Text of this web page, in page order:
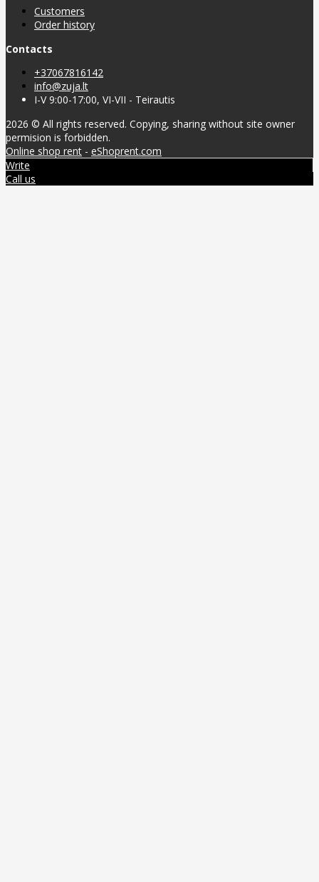
Customers
Order history
Contacts
+37067816142
info@zuja.lt
I-V 9:00-17:00, VI-VII - Teirautis
2026 © All rights reserved. Copying, sharing without site owner
permision is forbidden.
Online shop rent - eShoprent.com
Write
Call us